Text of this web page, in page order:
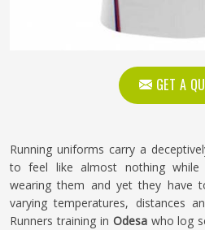
GET A
Running uniforms carry a
to feel like almost nothing
wearing them and yet they have
varying temperatures, distances
Runners training in Odesa who log